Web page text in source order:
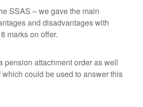
SSAS – we gave the main
and disadvantages with
marks on offer.
pension attachment order as well
could be used to answer this